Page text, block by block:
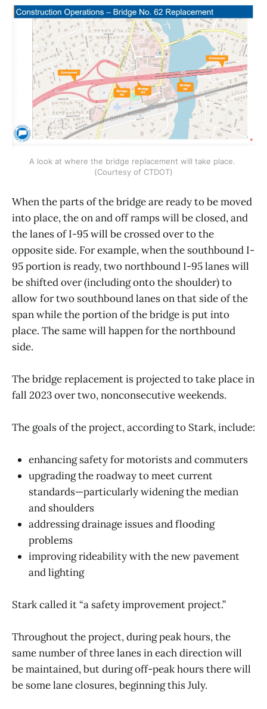
A look at where the bridge replacement will take place.
(Courtesy of CTDOT)
When the parts of the bridge are ready to be moved
into place, the on and off ramps will be closed, and
the lanes of I-95 will be crossed over to the
opposite side. For example, when the southbound I-
95 portion is ready, two northbound I-95 lanes will
be shifted over (including onto the shoulder) to
allow for two southbound lanes on that side of the
span while the portion of the bridge is put into
place. The same will happen for the northbound
side.
The bridge replacement is projected to take place in
fall 2023 over two, nonconsecutive weekends.
The goals of the project, according to Stark, include:
enhancing safety for motorists and commuters
upgrading the roadway to meet current
standards—particularly widening the median
and shoulders
addressing drainage issues and flooding
problems
improving rideability with the new pavement
and lighting
Stark called it “a safety improvement project.”
Throughout the project, during peak hours, the
same number of three lanes in each direction will
be maintained, but during off-peak hours there will
be some lane closures, beginning this July.